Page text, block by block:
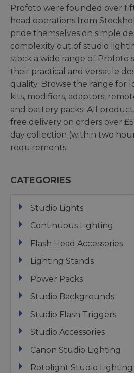
Profoto were founded over
head operations from
pride themselves on simple
complexity out of studio
stock a wide range of Profoto
their practical and versatile
quality. Browse the range for
kits, modifiers, adaptors,
and battery packs. All
free delivery on orders over
day collection (within two
requirements.
CATEGORIES
Studio Lights
Continuous Lighting
Flash Head Accessories
Lighting Stands
Power Packs
Studio Backgrounds
Studio Flash Triggers
Studio Accessories
Canon Studio Lighting
Rotolight Studio Lighting